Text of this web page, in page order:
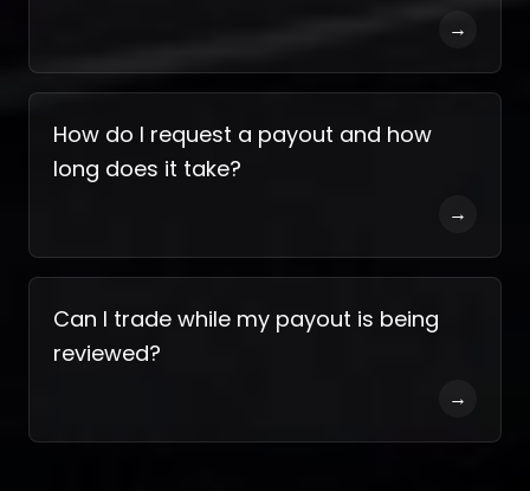
→
How do I request a payout and how
long does it take?
→
Can I trade while my payout is being
reviewed?
→